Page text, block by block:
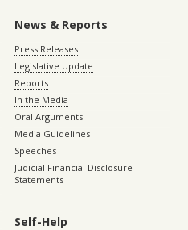
News & Reports
Press Releases
Legislative Update
Reports
In the Media
Oral Arguments
Media Guidelines
Speeches
Judicial Financial Disclosure
Statements
Self-Help